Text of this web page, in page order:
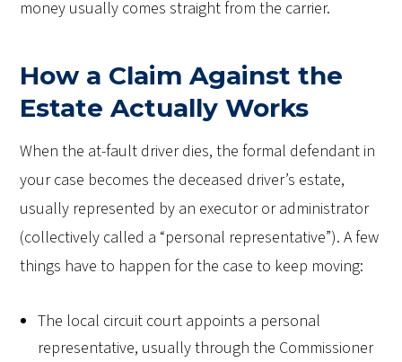
money usually comes straight from the carrier.
How a Claim Against the
Estate Actually Works
When the at-fault driver dies, the formal defendant in
your case becomes the deceased driver’s estate,
usually represented by an executor or administrator
(collectively called a “personal representative”). A few
things have to happen for the case to keep moving:
The local circuit court appoints a personal
representative, usually through the Commissioner